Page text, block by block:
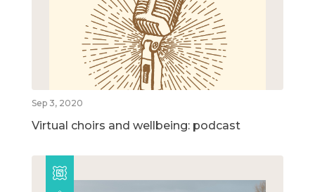
Sep 3, 2020
Virtual choirs and wellbeing: podcast